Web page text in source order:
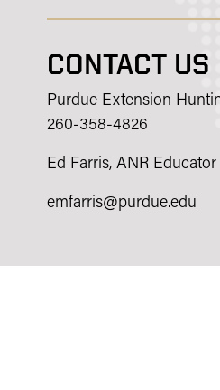
CONTACT US
Purdue Extension
260-358-4826
Ed Farris, ANR Educator
emfarris@purdue.edu